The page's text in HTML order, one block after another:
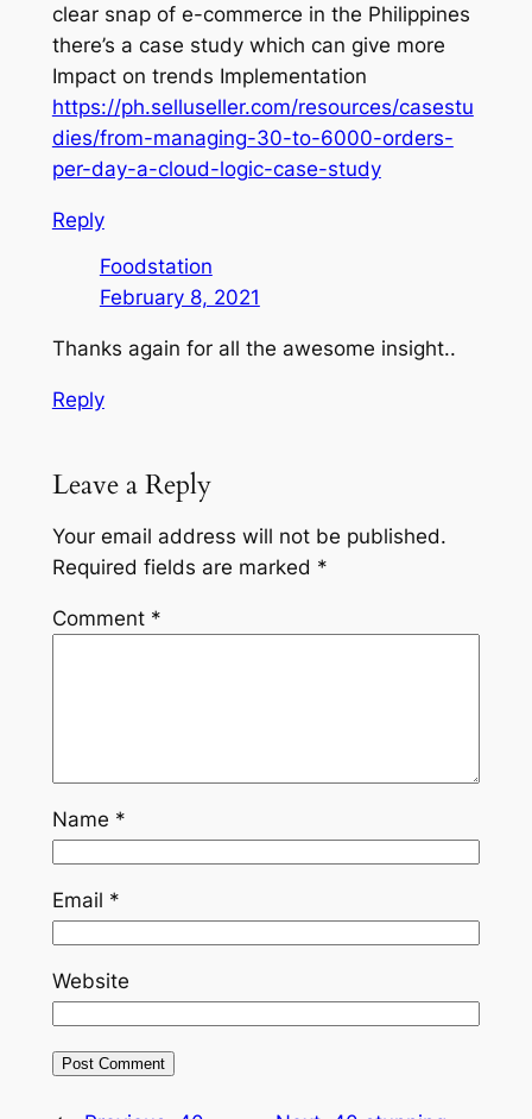
clear snap of e-commerce in the Philippines
there’s a case study which can give more
Impact on trends Implementation
https://ph.selluseller.com/resources/casestu
dies/from-managing-30-to-6000-orders-
per-day-a-cloud-logic-case-study
Reply
Foodstation
February 8, 2021
Thanks again for all the awesome insight..
Reply
Leave a Reply
Your email address will not be published.
Required fields are marked *
Comment *
Name *
Email *
Website